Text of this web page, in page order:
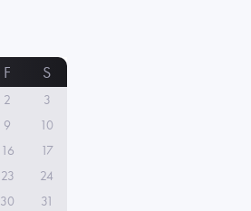
F S
2
3
9
10
16
17
23
24
30 31